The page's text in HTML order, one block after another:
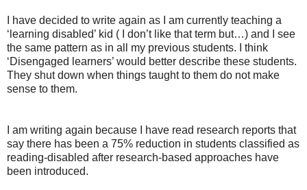
I have decided to write again as I am currently teaching a
‘learning disabled’ kid ( I don’t like that term but…) and I see
the same pattern as in all my previous students. I think
‘Disengaged learners’ would better describe these students.
They shut down when things taught to them do not make
sense to them.
I am writing again because I have read research reports that
say there has been a 75% reduction in students classified as
reading-disabled after research-based approaches have
been introduced.